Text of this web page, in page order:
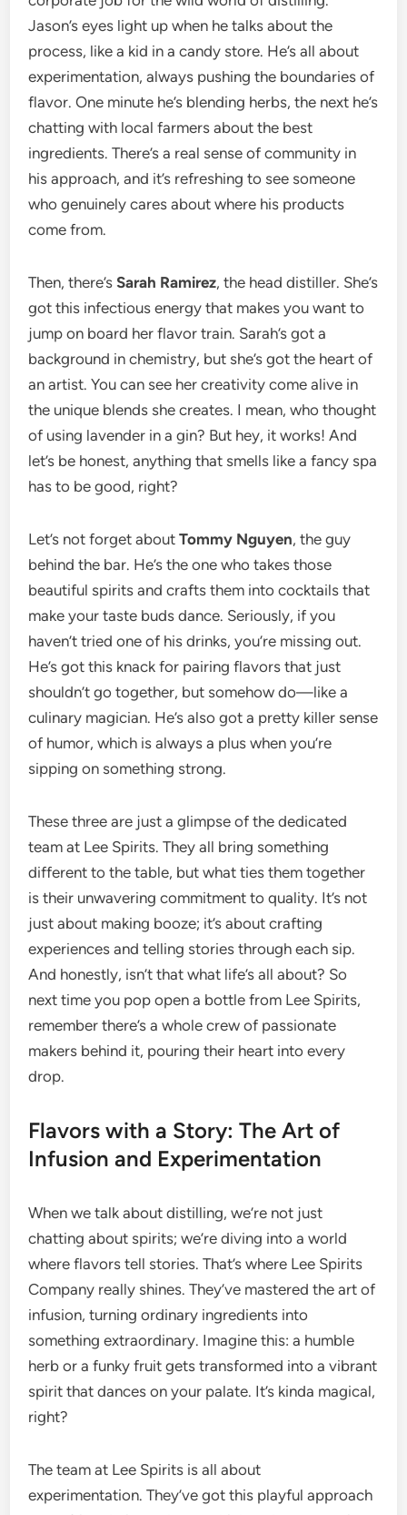
Jason’s eyes light up when he talks about the
process, like a kid in a candy store. He’s all about
experimentation, always pushing the boundaries of
flavor. One minute he’s blending herbs, the next he’s
chatting with local farmers about the best
ingredients. There’s a real sense of community in
his approach, and it’s refreshing to see someone
who genuinely cares about where his products
come from.
Then, there’sSarah Ramirez, the head distiller. She’s
got this infectious energy that makes you want to
jump on board her flavor train. Sarah’s got a
background in chemistry, but she’s got the heart of
an artist. You can see her creativity come alive in
the unique blends she creates. I mean, who thought
of using lavender in a gin? But hey, it works! And
let’s be honest, anything that smells like a fancy spa
has to be good, right?
Let’s not forget aboutTommy Nguyen, the guy
behind the bar. He’s the one who takes those
beautiful spirits and crafts them into cocktails that
make your taste buds dance. Seriously, if you
haven’t tried one of his drinks, you’re missing out.
He’s got this knack for pairing flavors that just
shouldn’t go together, but somehow do—like a
culinary magician. He’s also got a pretty killer sense
of humor, which is always a plus when you’re
sipping on something strong.
These three are just a glimpse of the dedicated
team at Lee Spirits. They all bring something
different to the table, but what ties them together
is their unwavering commitment to quality. It’s not
just about making booze; it’s about crafting
experiences and telling stories through each sip.
And honestly, isn’t that what life’s all about? So
next time you pop open a bottle from Lee Spirits,
remember there’s a whole crew of passionate
makers behind it, pouring their heart into every
drop.
Flavors with a Story: The Art of
Infusion and Experimentation
When we talk about distilling, we’re not just
chatting about spirits; we’re diving into a world
where flavors tell stories. That’s where Lee Spirits
Company really shines. They’ve mastered the art of
infusion, turning ordinary ingredients into
something extraordinary. Imagine this: a humble
herb or a funky fruit gets transformed into a vibrant
spirit that dances on your palate. It’s kinda magical,
right?
The team at Lee Spirits is all about
experimentation. They’ve got this playful approach